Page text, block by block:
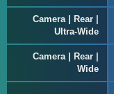
Camera | Rear |
Ultra-Wide
Camera | Rear |
Wide